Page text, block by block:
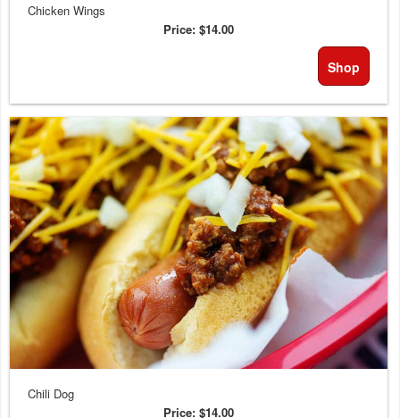
Chicken Wings
Price: $14.00
Shop
Chili Dog
Price: $14.00